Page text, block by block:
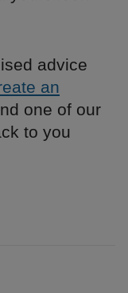
advice
an
one of our
to you